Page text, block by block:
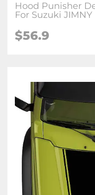
Hood Punisher
For Suzuki JIMNY
$56.9